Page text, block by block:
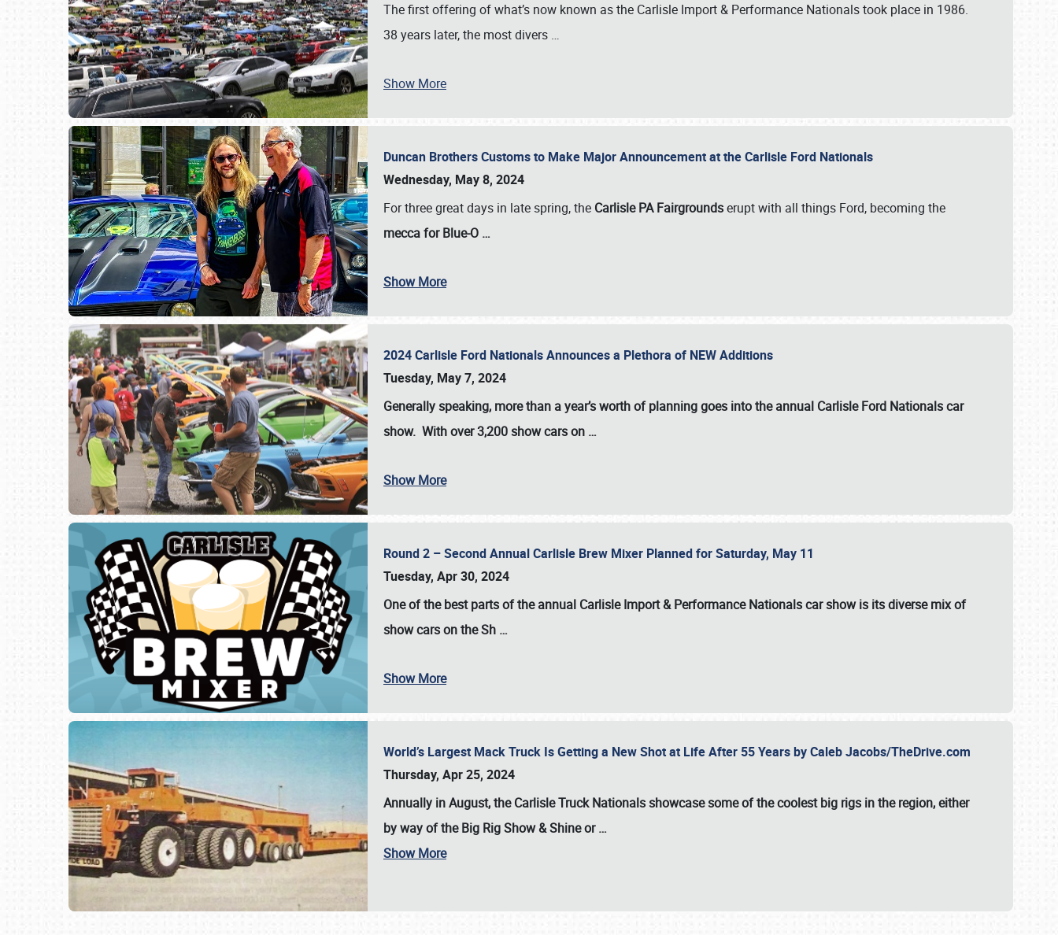
SCHEDULE & INFO
The first offering of what’s now known as the Carlisle Import & Performance Nationals took place in 1986.
38 years later, the most divers …
Show More
Duncan Brothers Customs to Make Major Announcement at the Carlisle Ford Nationals
Wednesday, May 8, 2024
For three great days in late spring, the Carlisle PA Fairgroundserupt with all things Ford, becoming the
mecca for Blue-O …
Show More
2024 Carlisle Ford Nationals Announces a Plethora of NEW Additions
Tuesday, May 7, 2024
Generally speaking, more than a year’s worth of planning goes into the annual Carlisle Ford Nationals car
show. With over 3,200 show cars on …
Show More
Round 2 – Second Annual Carlisle Brew Mixer Planned for Saturday, May 11
Tuesday, Apr 30, 2024
One of the best parts of the annual Carlisle Import & Performance Nationals car showis its diverse mix of
show cars on the Sh …
Show More
World’s Largest Mack Truck Is Getting a New Shot at Life After 55 Years by Caleb Jacobs/TheDrive.com
Thursday, Apr 25, 2024
Annually in August, the Carlisle Truck Nationals showcase some of the coolest big rigs in the region, either
by way of the Big Rig Show & Shine or…
Show More
Book online or call (800) 216-1876